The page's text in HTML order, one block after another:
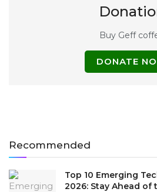
Buy Geff
DONATE
Recommended
Top 10 Emerging
2026: Stay Ahead of